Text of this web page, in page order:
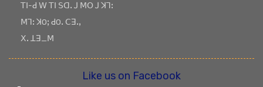
ꓔꓲ-ꓒ ꓪ ꓔꓲ ꓢꓷꓸ ꓙ ꓟꓳ ꓙ ꓘꓶꓽ
ꓟꓶꓽ ꓘOꓼ ꓒOꓸ ꓚꓱꓸꓹ
ꓫꓸ ꓕꓱ_ꓟ
Like us on Facebook